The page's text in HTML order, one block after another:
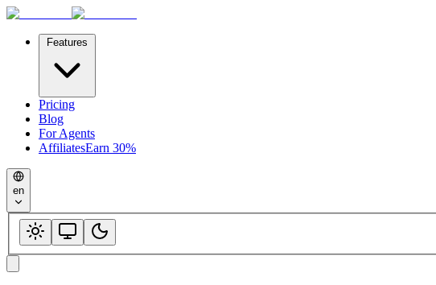
Features
Pricing
Blog
For Agents
AffiliatesEarn 30%
en